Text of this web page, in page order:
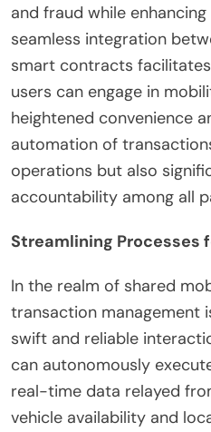
and fraud while
seamless integration
smart contracts
users can engage in
heightened convenience
automation of
operations but also
accountability among all
Streamlining Processes
In the realm of shared
transaction management
swift and reliable
can autonomously
real-time data relayed
vehicle availability and